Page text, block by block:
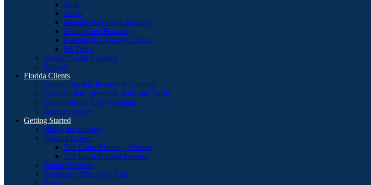
Wills
Trusts
Durable Powers of Attorney
Health Care Planning
Planning for Minor Children
Pet Trusts
Special Needs Planning
Probate
Florida Clients
Florida Durable Powers of Attorney
Florida Estate Planning: Wills and Trusts
Florida Health Care Planning
Florida Probate
Getting Started
Hiring an Attorney
What to Expect
The Estate Planning Process
The Initial Probate Process
Online Services
Schedule a Discovery Call
FAQ